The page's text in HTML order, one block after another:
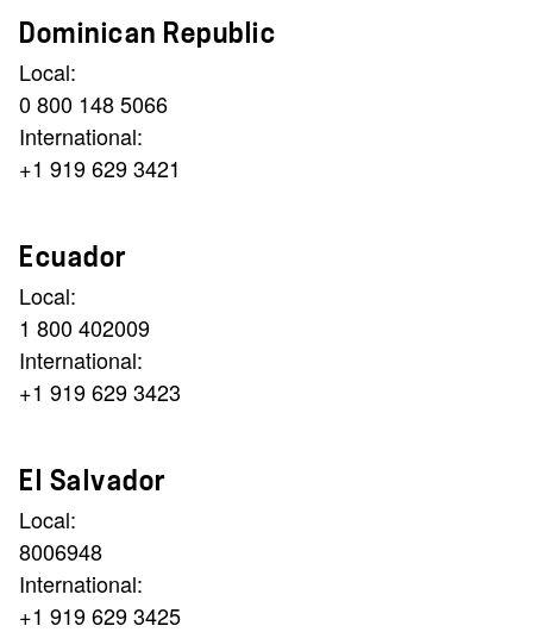
Dominican Republic
Local:
0 800 148 5066
International:
+1 919 629 3421
Ecuador
Local:
1 800 402009
International:
+1 919 629 3423
El Salvador
Local:
8006948
International:
+1 919 629 3425